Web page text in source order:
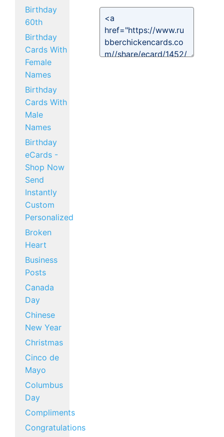
Birthday
60th
Birthday
Cards With
Female
Names
Birthday
Cards With
Male
Names
Birthday
eCards -
Shop Now
Send
Instantly
Custom
Personalized
Broken
Heart
Business
Posts
Canada
Day
Chinese
New Year
Christmas
Cinco de
Mayo
Columbus
Day
Compliments
Congratulations